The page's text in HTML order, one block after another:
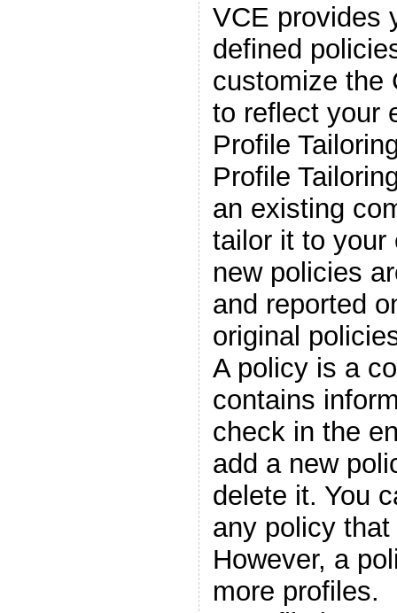
VCE provides
defined
customize the
to reflect your
Profile
Profile
an existing
tailor it to your
new policies
and reported
original
A policy is a
contains
check in the
add a new
delete it. You
any policy
However, a
more profiles.